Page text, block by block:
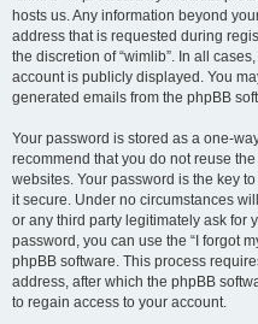
hosts us. Any information beyond
address that is requested during
the discretion of “wimlib”. In all
account is publicly displayed. You
generated emails from the phpBB
Your password is stored as a one-
recommend that you do not reuse
websites. Your password is the key
it secure. Under no circumstances
or any third party legitimately ask for
password, you can use the “I forgot
phpBB software. This process
address, after which the phpBB
to regain access to your account.